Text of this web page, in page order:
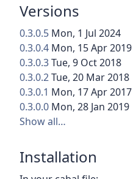
Versions
0.3.0.5 Mon, 1 Jul 2024
0.3.0.4 Mon, 15 Apr 2019
0.3.0.3Tue, 9 Oct 2018
0.3.0.2Tue, 20 Mar 2018
0.3.0.1 Mon, 17 Apr 2017
0.3.0.0 Mon, 28 Jan 2019
Show all…
Installation